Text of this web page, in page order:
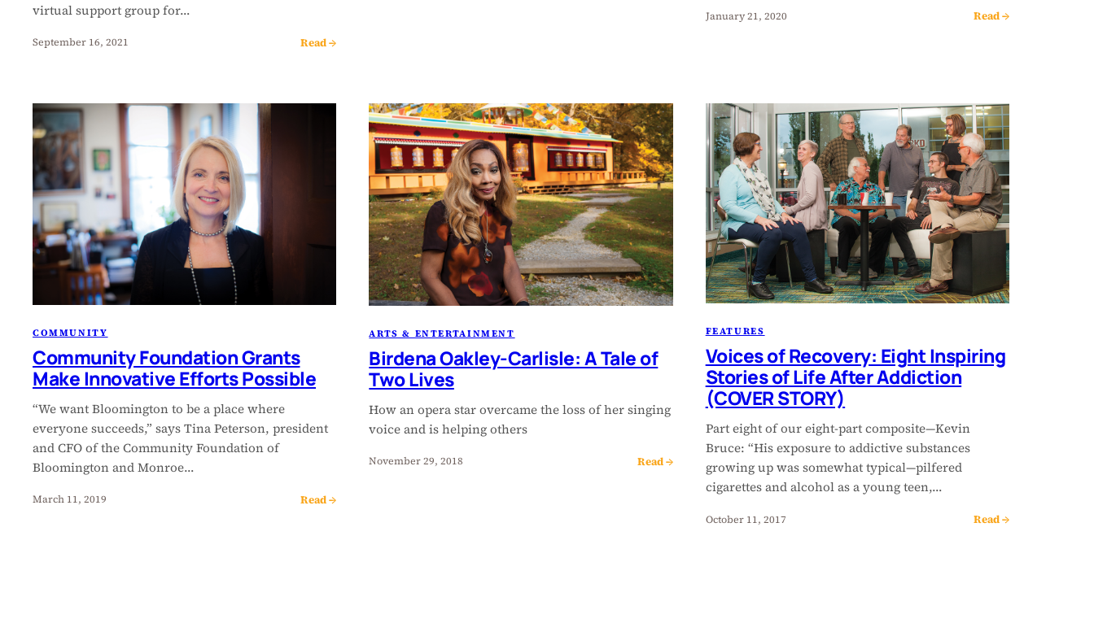
virtual support group for…
September 16, 2021 Read →
January 21, 2020 Read →
COMMUNITY
Community Foundation Grants
Make Innovative Efforts Possible
“We want Bloomington to be a place where
everyone succeeds,” says Tina Peterson, president
and CFO of the Community Foundation of
Bloomington and Monroe…
March 11, 2019 Read →
ARTS & ENTERTAINMENT
Birdena Oakley-Carlisle: A Tale of
Two Lives
How an opera star overcame the loss of her singing
voice and is helping others
November 29, 2018 Read →
FEATURES
Voices of Recovery: Eight Inspiring
Stories of Life After Addiction
(COVER STORY)
Part eight of our eight-part composite—Kevin
Bruce: “His exposure to addictive substances
growing up was somewhat typical—pilfered
cigarettes and alcohol as a young teen,…
October 11, 2017 Read →